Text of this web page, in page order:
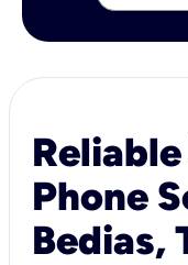
Phone
Bedias,